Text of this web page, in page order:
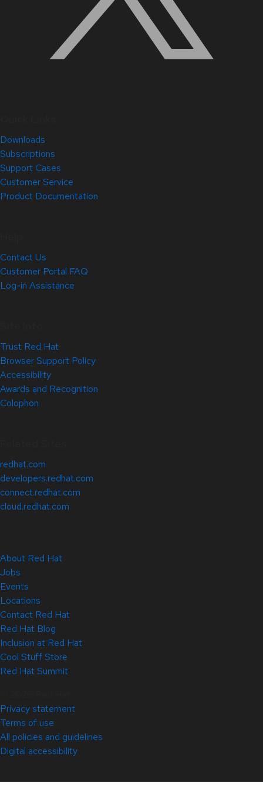
Downloads
Subscriptions
Support Cases
Customer Service
Product Documentation
Contact Us
Customer Portal FAQ
Log-in Assistance
Trust Red Hat
Browser Support Policy
Accessibility
Awards and Recognition
Colophon
redhat.com
developers.redhat.com
connect.redhat.com
cloud.redhat.com
About Red Hat
Jobs
Events
Locations
Contact Red Hat
Red Hat Blog
Inclusion at Red Hat
Cool Stuff Store
Red Hat Summit
Privacy statement
Terms of use
All policies and guidelines
Digital accessibility